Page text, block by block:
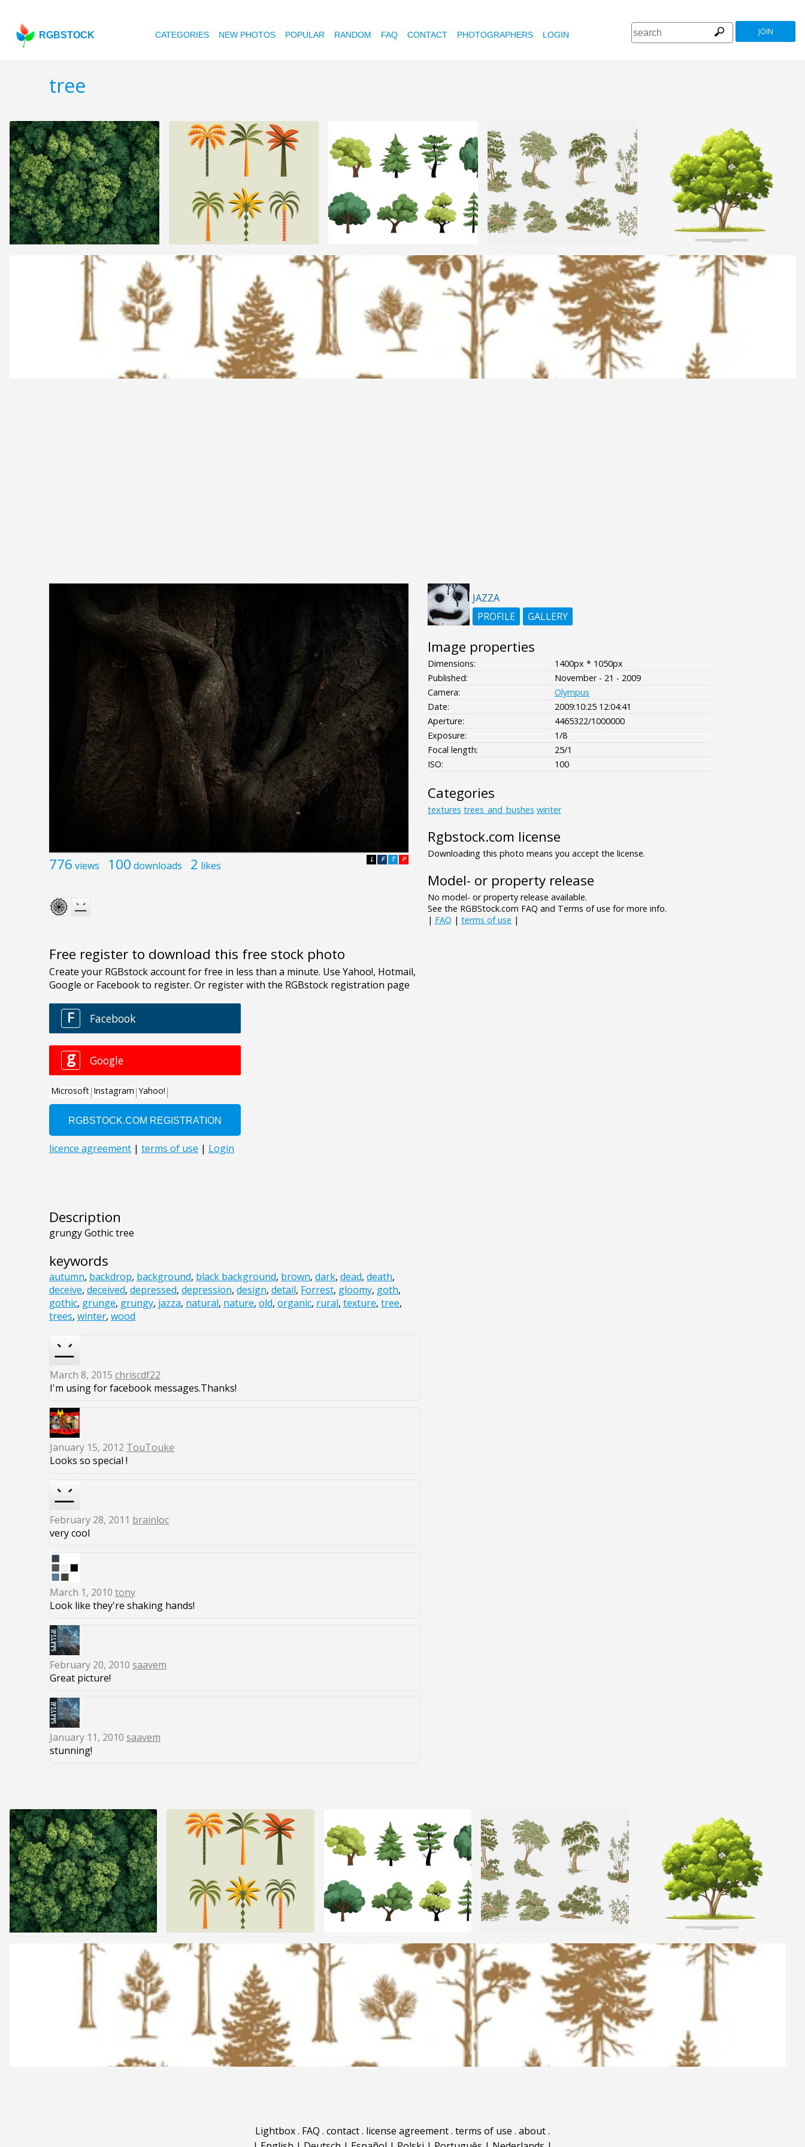
RGBSTOCK CATEGORIES NEW PHOTOS POPULAR RANDOM FAQ CONTACT PHOTOGRAPHERS LOGIN JOIN
tree
776 views 100 downloads 2 likes P
T
F
L
Free register to download this free stock photo
Description
grungy Gothic tree
keywords
autumn, backdrop, background, black background, brown, dark, dead, death,
deceive, deceived, depressed, depression, design, detail, Forrest, gloomy, goth,
gothic, grunge, grungy, jazza, natural, nature, old, organic, rural, texture, tree,
trees, winter, wood
March 8, 2015 chriscdf22
I'm using for facebook messages.Thanks!
January 15, 2012 TouTouke
Looks so special !
February 28, 2011 brainloc
very cool
March 1, 2010 tony
Look like they're shaking hands!
February 20, 2010 saavem
Great picture!
January 11, 2010 saavem
stunning!
JAZZA
PROFILE
GALLERY
Image properties
Dimensions:
1400px * 1050px
Published:
November - 21 - 2009
Camera:
Olympus
Date:
2009:10:25 12:04:41
Aperture:
4465322/1000000
Exposure:
1/8
Focal length:
25/1
ISO:
100
Categories
textures trees_and_bushes winter
Rgbstock.com license
Downloading this photo means you accept the license.
Model- or property release
No model- or property release available.
See the RGBStock.com FAQ and Terms of use for more info.
| FAQ | terms of use |
Lightbox. FAQ . contact. license agreement. terms of use . about.